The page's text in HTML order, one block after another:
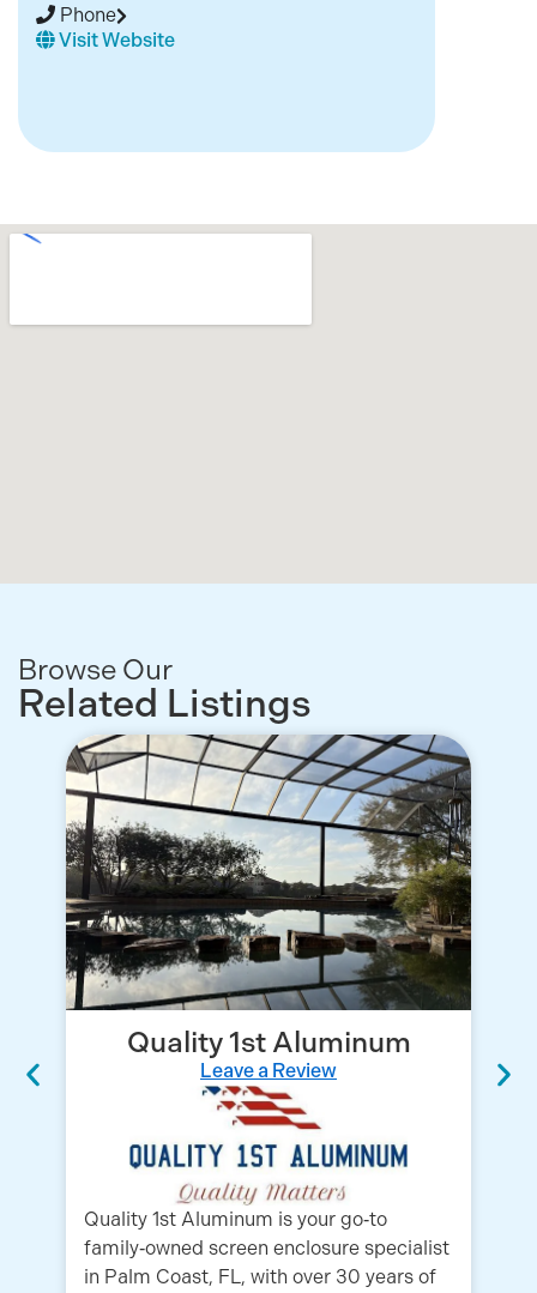
Phone
Visit Website
Browse Our
Related Listings
Quality 1st Aluminum
Leave a Review
Quality 1st Aluminum is your go‑to
family‑owned screen enclosure specialist
in Palm Coast, FL, with over 30 years of